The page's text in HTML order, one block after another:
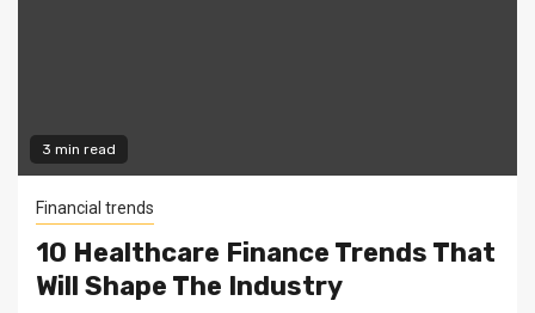
3 min read
Financial trends
10 Healthcare Finance Trends That
Will Shape The Industry